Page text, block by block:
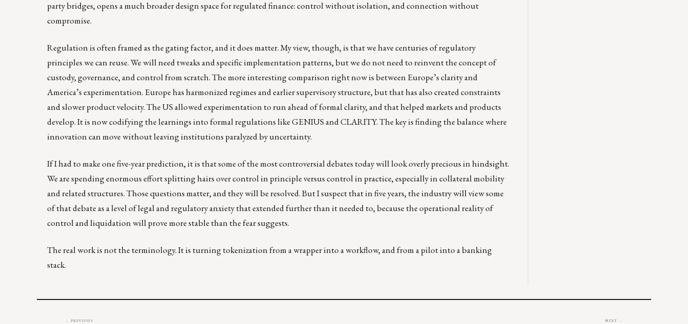
party bridges, opens a much broader design space for regulated finance: control without isolation, and connection without
compromise.
Regulation is often framed as the gating factor, and it does matter. My view, though, is that we have centuries of regulatory
principles we can reuse. We will need tweaks and specific implementation patterns, but we do not need to reinvent the concept of
custody, governance, and control from scratch. The more interesting comparison right now is between Europe’s clarity and
America’s experimentation. Europe has harmonized regimes and earlier supervisory structure, but that has also created constraints
and slower product velocity. The US allowed experimentation to run ahead of formal clarity, and that helped markets and products
develop. It is now codifying the learnings into formal regulations like GENIUS and CLARITY. The key is finding the balance where
innovation can move without leaving institutions paralyzed by uncertainty.
If I had to make one five-year prediction, it is that some of the most controversial debates today will look overly precious in hindsight.
We are spending enormous effort splitting hairs over control in principle versus control in practice, especially in collateral mobility
and related structures. Those questions matter, and they will be resolved. But I suspect that in five years, the industry will view some
of that debate as a level of legal and regulatory anxiety that extended further than it needed to, because the operational reality of
control and liquidation will prove more stable than the fear suggests.
The real work is not the terminology. It is turning tokenization from a wrapper into a workflow, and from a pilot into a banking
stack.
← PREVIOUS NEXT →